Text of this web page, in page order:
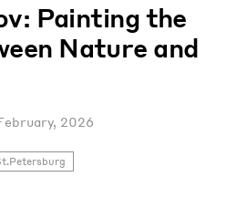
Painting the
Nature and
2026